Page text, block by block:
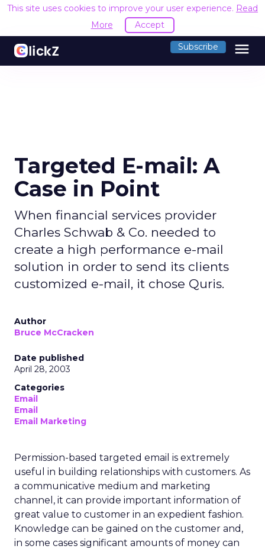
This site uses cookies to improve your user experience. Read
More
Accept
Subscribe menu
Targeted E-mail: A
Case in Point
When financial services provider
Charles Schwab & Co. needed to
create a high performance e-mail
solution in order to send its clients
customized e-mail, it chose Quris.
Author
Bruce McCracken
Date published
April 28, 2003
Categories
Email
Email
Email Marketing
Permission-based targeted email is extremely
useful in building relationships with customers. As
a communicative medium and marketing
channel, it can provide important information of
great value to customer in an expedient fashion.
Knowledge can be gained on the customer and,
in some cases significant amounts of money can